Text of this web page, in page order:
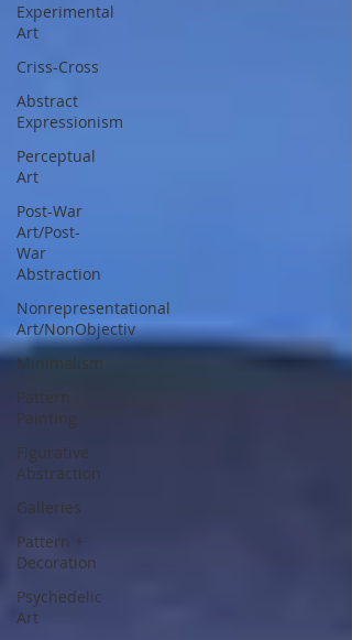
Experimental
Art
Criss-Cross
Abstract
Expressionism
Perceptual
Art
Post-War
Art/Post-
War
Abstraction
Nonrepresentational
Art/NonObjectiv
Minimalism
Pattern
Painting
Figurative
Abstraction
Galleries
Pattern +
Decoration
Psychedelic
Art